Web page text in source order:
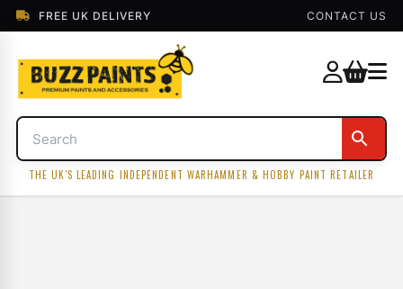
FREE UK DELIVERY CONTACT US
THE UK'S LEADING INDEPENDENT WARHAMMER & HOBBY PAINT RETAILER